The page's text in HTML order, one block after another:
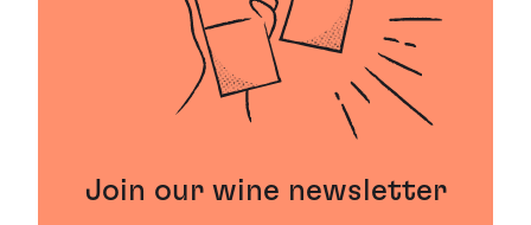
Join our wine newsletter